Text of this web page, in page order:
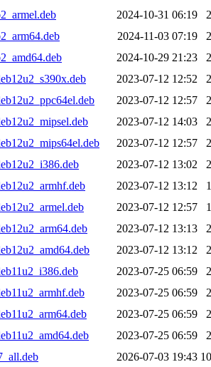
2024-10-31 06:19
2024-11-03 07:19
2024-10-29 21:23
2023-07-12 12:52
2023-07-12 12:57
2023-07-12 14:03
2023-07-12 12:57
2023-07-12 13:02
2023-07-12 13:12
2023-07-12 12:57
2023-07-12 13:13
2023-07-12 13:12
2023-07-25 06:59
2023-07-25 06:59
2023-07-25 06:59
2023-07-25 06:59
2026-07-03 19:43